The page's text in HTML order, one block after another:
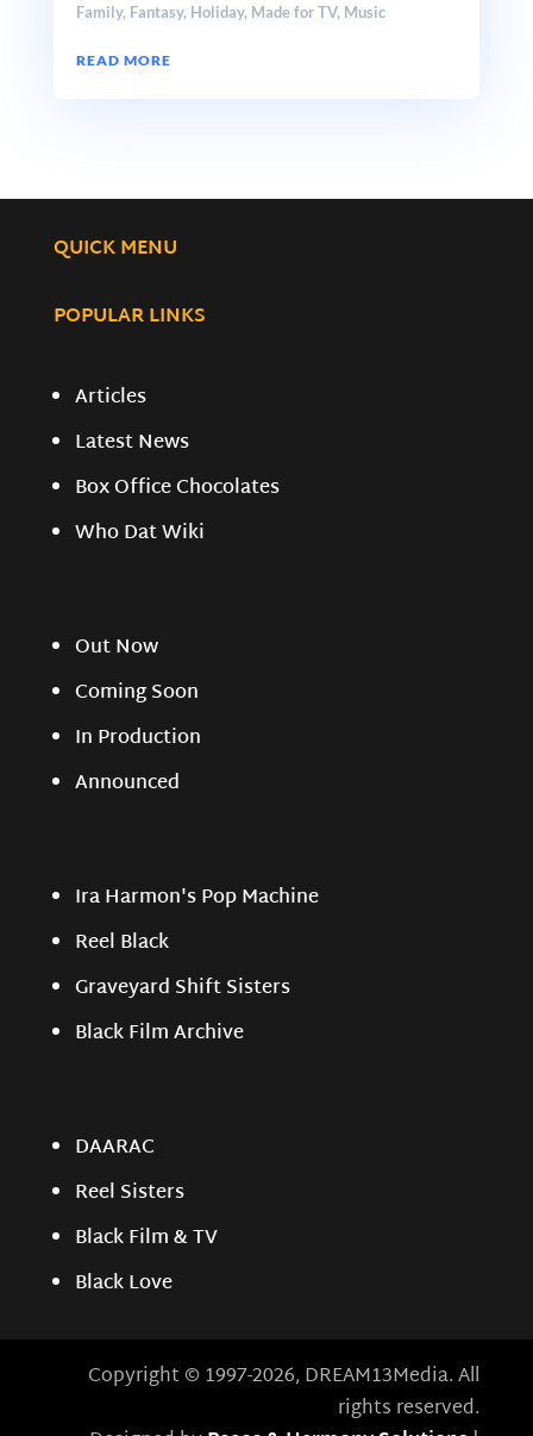
Family, Fantasy, Holiday, Made for TV, Music
READ MORE
QUICK MENU
POPULAR LINKS
Articles
Latest News
Box Office Chocolates
Who Dat Wiki
Out Now
Coming Soon
In Production
Announced
Ira Harmon's Pop Machine
Reel Black
Graveyard Shift Sisters
Black Film Archive
DAARAC
Reel Sisters
Black Film & TV
Black Love
Copyright © 1997-2026, DREAM13Media. All
rights reserved.